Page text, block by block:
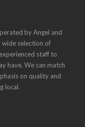
by Angel and
selection of
staff to
have. We can match
on quality and
local.